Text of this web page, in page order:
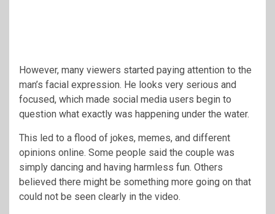
However, many viewers started paying attention to the
man’s facial expression. He looks very serious and
focused, which made social media users begin to
question what exactly was happening under the water.
This led to a flood of jokes, memes, and different
opinions online. Some people said the couple was
simply dancing and having harmless fun. Others
believed there might be something more going on that
could not be seen clearly in the video.